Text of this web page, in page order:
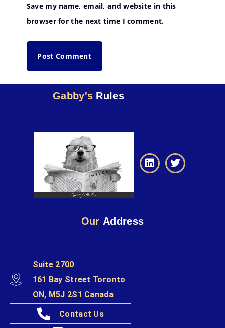
Save my name, email, and website in this
browser for the next time I comment.
Gabby's Rules
Our Address
Suite 2700
161 Bay Street Toronto
ON, M5J 2S1 Canada
Contact Us